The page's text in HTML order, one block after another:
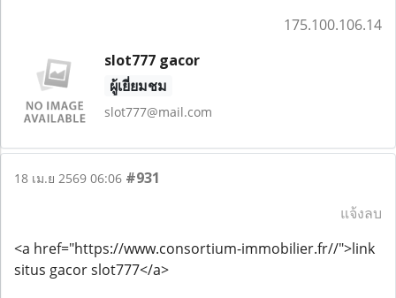
175.100.106.14
slot777 gacor
ผู้เยี่ยมชม
slot777@mail.com
18 เม.ย 2569 06:06 #931
แจ้งลบ
<a href="https://www.consortium-immobilier.fr//">link
situs gacor slot777</a>